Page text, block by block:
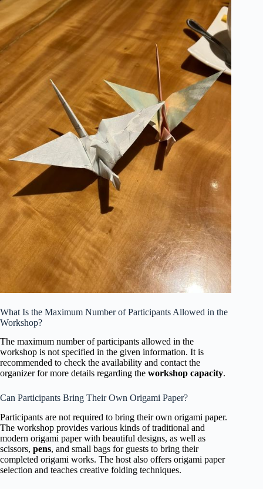
What Is the Maximum Number of Participants Allowed in the
Workshop?
The maximum number of participants allowed in the
workshop is not specified in the given information. It is
recommended to check the availability and contact the
organizer for more details regarding the workshop capacity.
Can Participants Bring Their Own Origami Paper?
Participants are not required to bring their own origami paper.
The workshop provides various kinds of traditional and
modern origami paper with beautiful designs, as well as
scissors, pens, and small bags for guests to bring their
completed origami works. The host also offers origami paper
selection and teaches creative folding techniques.